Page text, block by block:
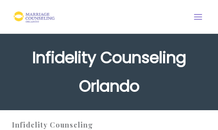
content
Infidelity Counseling
Orlando
Infidelity Counseling